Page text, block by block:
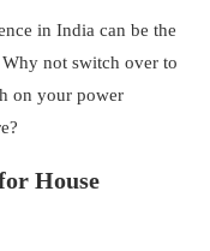
in India can be the
not switch over to
on your power
House